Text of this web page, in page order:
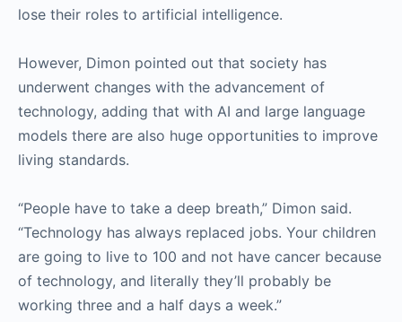
lose their roles to artificial intelligence.
However, Dimon pointed out that society has
underwent changes with the advancement of
technology, adding that with AI and large language
models there are also huge opportunities to improve
living standards.
“People have to take a deep breath,” Dimon said.
“Technology has always replaced jobs. Your children
are going to live to 100 and not have cancer because
of technology, and literally they’ll probably be
working three and a half days a week.”